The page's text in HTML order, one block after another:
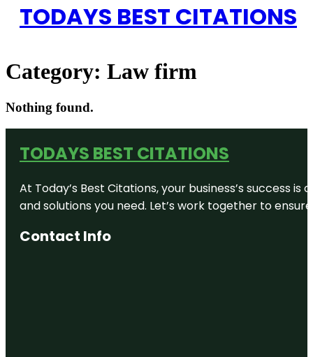
TODAYS BEST CITATIONS
Category: Law firm
Nothing found.
TODAYS BEST CITATIONS
At Today’s Best Citations, your business’s success
and solutions you need. Let’s work together to
Contact Info